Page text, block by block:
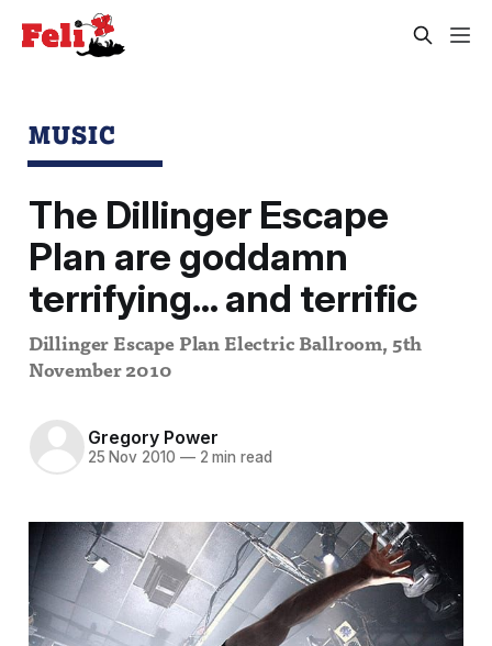
MUSIC
The Dillinger Escape
Plan are goddamn
terrifying... and terrific
Dillinger Escape Plan Electric Ballroom, 5th
November 2010
Gregory Power
25 Nov 2010 —2 min read